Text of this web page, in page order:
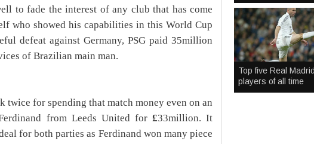
to fade the interest of any club that has come
who showed his capabilities in this World Cup
defeat against Germany, PSG paid 35million
of Brazilian main man.
twice for spending that match money even on an
from Leeds United for £33million. It
for both parties as Ferdinand won many piece
Top five Real
players of all time